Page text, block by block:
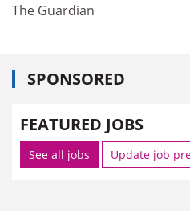
The Guardian
SPONSORED
FEATURED JOBS
See all jobs Update job